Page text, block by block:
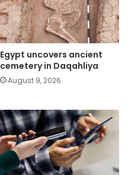
Egypt uncovers ancient
cemetery in Daqahliya
August 9, 2026